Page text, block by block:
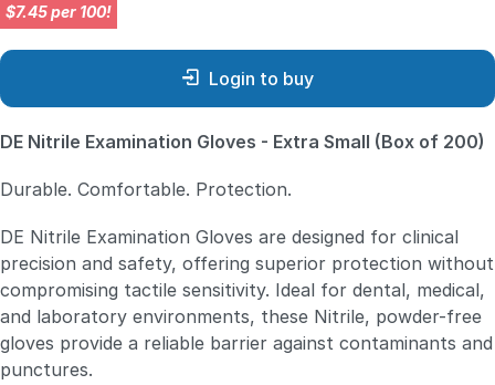
$7.45 per 100!
Login to buy
DE Nitrile Examination Gloves - Extra Small (Box of 200)
Durable. Comfortable. Protection.
DE Nitrile Examination Gloves are designed for clinical
precision and safety, offering superior protection without
compromising tactile sensitivity. Ideal for dental, medical,
and laboratory environments, these Nitrile, powder-free
gloves provide a reliable barrier against contaminants and
punctures.